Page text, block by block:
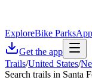
ExploreBike ParksApp
Get the app
Trails/United States/
Search trails in Santa